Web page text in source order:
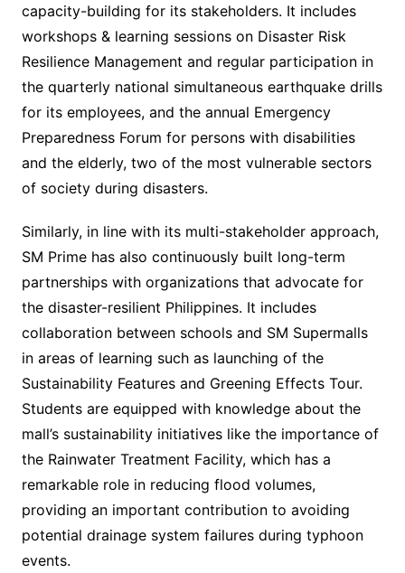
capacity-building for its stakeholders. It includes
workshops & learning sessions on Disaster Risk
Resilience Management and regular participation in
the quarterly national simultaneous earthquake drills
for its employees, and the annual Emergency
Preparedness Forum for persons with disabilities
and the elderly, two of the most vulnerable sectors
of society during disasters.
Similarly, in line with its multi-stakeholder approach,
SM Prime has also continuously built long-term
partnerships with organizations that advocate for
the disaster-resilient Philippines. It includes
collaboration between schools and SM Supermalls
in areas of learning such as launching of the
Sustainability Features and Greening Effects Tour.
Students are equipped with knowledge about the
mall’s sustainability initiatives like the importance of
the Rainwater Treatment Facility, which has a
remarkable role in reducing flood volumes,
providing an important contribution to avoiding
potential drainage system failures during typhoon
events.